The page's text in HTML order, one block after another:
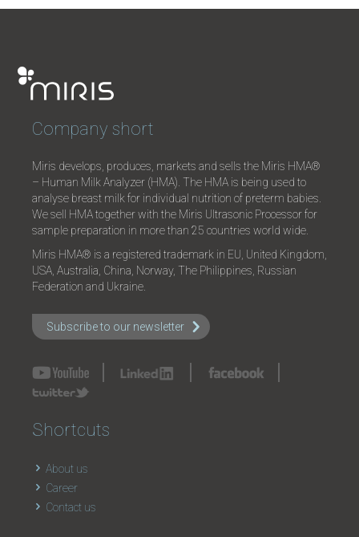
Company short
Miris develops, produces, markets and sells the Miris HMA®
– Human Milk Analyzer (HMA). The HMA is being used to
analyse breast milk for individual nutrition of preterm babies.
We sell HMA together with the Miris Ultrasonic Processor for
sample preparation in more than 25 countries world wide.
Miris HMA® is a registered trademark in EU, United Kingdom,
USA, Australia, China, Norway, The Philippines, Russian
Federation and Ukraine.
Subscribe to our newsletter
Shortcuts
About us
Career
Contact us